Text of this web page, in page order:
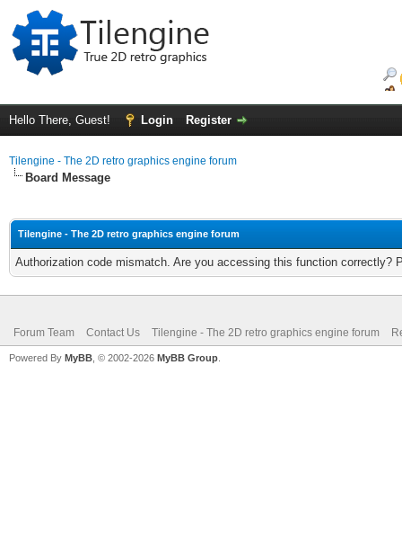
Hello There, Guest! Login Register
Tilengine - The 2D retro graphics engine forum
Board Message
Tilengine - The 2D retro graphics engine forum
Authorization code mismatch. Are you accessing this function correctly?
Forum Team Contact Us Tilengine - The 2D retro graphics engine forum
Powered By MyBB , © 2002-2026 MyBB Group